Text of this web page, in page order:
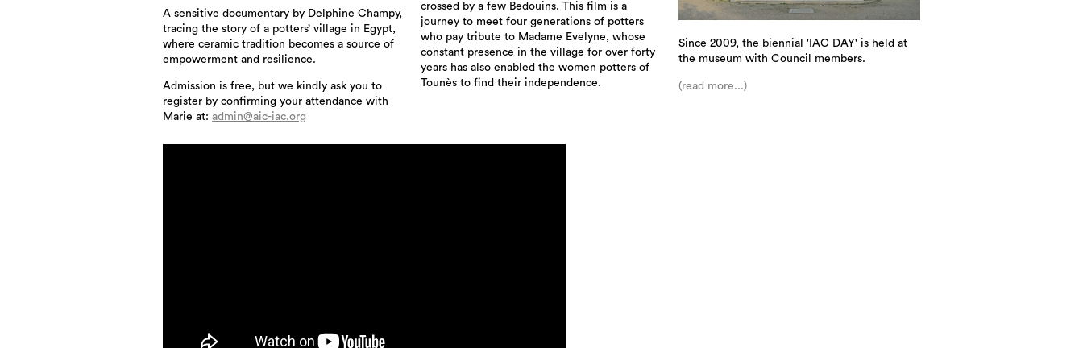
A sensitive documentary by Delphine Champy,
tracing the story of a potters’ village in Egypt,
where ceramic tradition becomes a source of
empowerment and resilience.
Admission is free, but we kindly ask you to
register by confirming your attendance with
Marie at: admin@aic-iac.org
crossed by a few Bedouins. This film is a
journey to meet four generations of potters
who pay tribute to Madame Evelyne, whose
constant presence in the village for over forty
years has also enabled the women potters of
Tounès to find their independence.
Since 2009, the biennial 'IAC DAY' is held at
the museum with Council members.
(read more...)